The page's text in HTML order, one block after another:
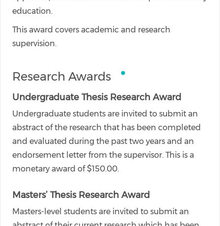
education.
This award covers academic and research
supervision.
Research Awards
Undergraduate Thesis Research Award
Undergraduate students are invited to submit an
abstract of the research that has been completed
and evaluated during the past two years and an
endorsement letter from the supervisor. This is a
monetary award of $150.00.
Masters’ Thesis Research Award
Masters-level students are invited to submit an